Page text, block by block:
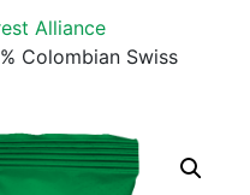
Alliance
Colombian Swiss